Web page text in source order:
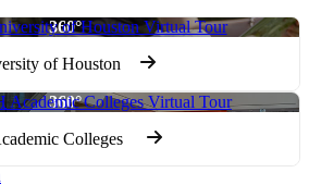
of Houston
of Houston Virtual Tour
Colleges
Academic Colleges Virtual Tour